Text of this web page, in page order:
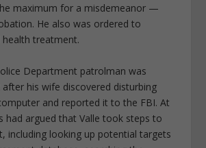
maximum for a misdemeanor —
He also was ordered to
treatment.
Department patrolman was
his wife discovered disturbing
and reported it to the FBI. At
had argued that Valle took steps to
including looking up potential targets